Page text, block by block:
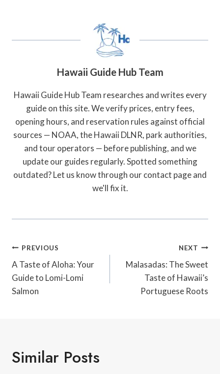
Hawaii Guide Hub Team
Hawaii Guide Hub Team researches and writes every
guide on this site. We verify prices, entry fees,
opening hours, and reservation rules against official
sources — NOAA, the Hawaii DLNR, park authorities,
and tour operators — before publishing, and we
update our guides regularly. Spotted something
outdated? Let us know through our contact page and
we'll fix it.
Post
Navigation
PREVIOUS
A Taste of Aloha: Your
Guide to Lomi-Lomi
Salmon
NEXT
Malasadas: The Sweet
Taste of Hawaii’s
Portuguese Roots
Similar Posts